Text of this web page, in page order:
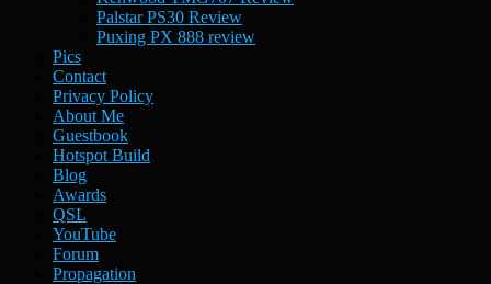
Palstar PS30 Review
Puxing PX 888 review
Pics
Contact
Privacy Policy
About Me
Guestbook
Hotspot Build
Blog
Awards
QSL
YouTube
Forum
Propagation